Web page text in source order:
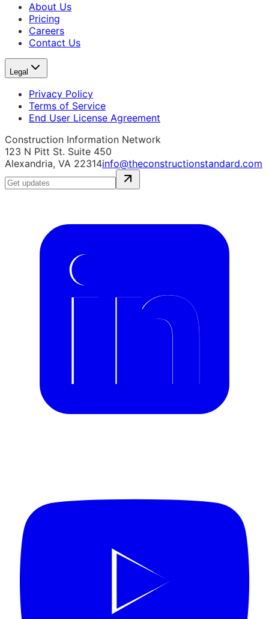
About Us
Pricing
Careers
Contact Us
Legal
Privacy Policy
Terms of Service
End User License Agreement
Construction Information Network
123 N Pitt St. Suite 450
Alexandria, VA 22314info@theconstructionstandard.com